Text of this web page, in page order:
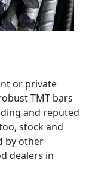
or private
TMT bars
and reputed
stock and
by other
dealers in